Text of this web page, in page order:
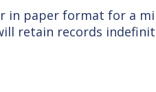
in paper format for a
retain records